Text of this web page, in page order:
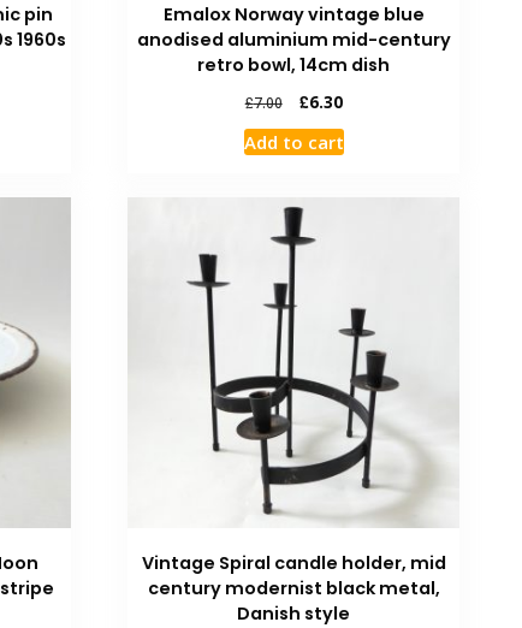
pin
1960s
Emalox Norway vintage blue
anodised aluminium mid-century
retro bowl, 14cm dish
£7.00 £6.30
Add to cart
Vintage Spiral candle holder, mid
century modernist black metal,
Danish style